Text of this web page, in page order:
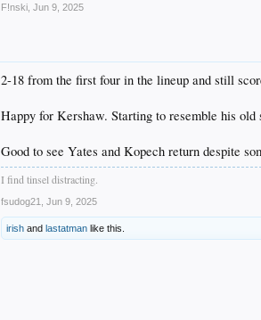
F!nski Jun 9, 2025
2-18 from the first four in the lineup and still
Happy for Kershaw. Starting to resemble his old
Good to see Yates and Kopech return despite
I find tinsel distracting.
fsudog21 Jun 9, 2025
irish andlastatman like this.